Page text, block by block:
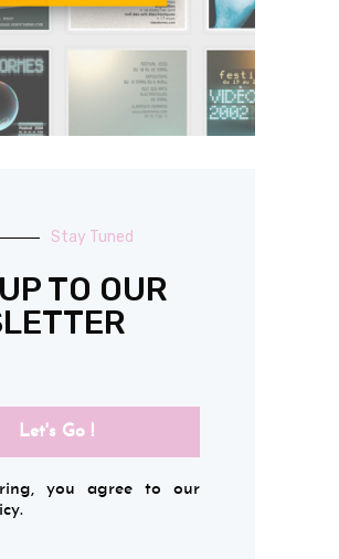
Stay Tuned
TO OUR
Let's Go !
you agree to our